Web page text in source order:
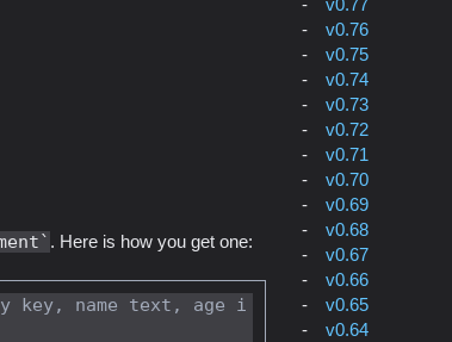
. Here is how you get one:
key, name text, age i
v0.76
v0.75
v0.74
v0.73
v0.72
v0.71
v0.70
v0.69
v0.68
v0.67
v0.66
v0.65
v0.64